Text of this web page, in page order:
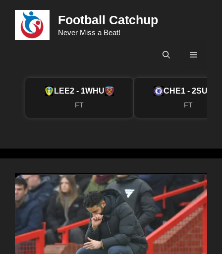
content
Football Catchup
Never Miss a Beat!
Menu
LEE2 - 1WHU
FT
CHE1 - 2SUN
FT